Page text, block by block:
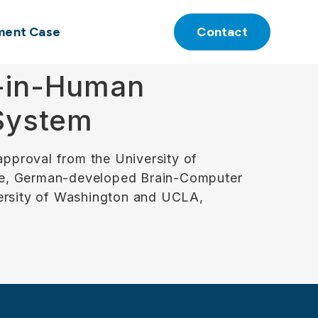
Case Contact
Human
from the University of
German-developed Brain-Computer
of Washington and UCLA,